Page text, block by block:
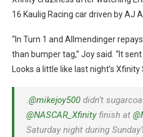
16 Kaulig Racing car driven by AJ
“In Turn 1 and Allmendinger
than bumper tag,” Joy said. “It
Looks a little like last night’s
.@mikejoy500 didn’t
@NASCAR_Xfinityfinish at
Saturday night during